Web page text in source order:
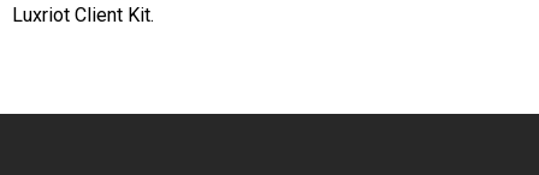
Luxriot Client Kit.